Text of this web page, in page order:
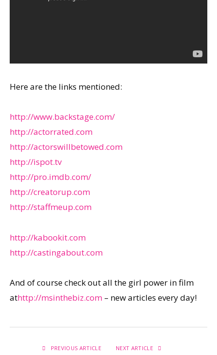
Here are the links mentioned:
http://www.backstage.com/
http://actorrated.com
http://actorswillbetowed.com
http://ispot.tv
http://pro.imdb.com/
http://creatorup.com
http://staffmeup.com
http://kabookit.com
http://castingabout.com
And of course check out all the girl power in film
athttp://msinthebiz.com – new articles every day!
PREVIOUS ARTICLE NEXT ARTICLE